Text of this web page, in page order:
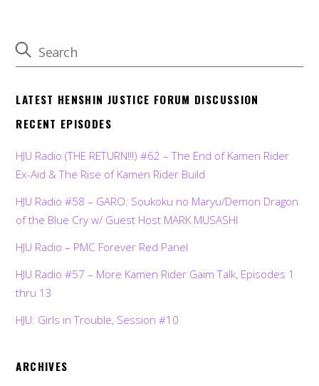
LATEST HENSHIN JUSTICE FORUM DISCUSSION
RECENT EPISODES
HJU Radio (THE RETURN!!!) #62 – The End of Kamen Rider
Ex-Aid & The Rise of Kamen Rider Build
HJU Radio #58 – GARO: Soukoku no Maryu/Demon Dragon
of the Blue Cry w/ Guest Host MARK MUSASHI
HJU Radio – PMC Forever Red Panel
HJU Radio #57 – More Kamen Rider Gaim Talk, Episodes 1
thru 13
HJU: Girls in Trouble, Session #10
ARCHIVES